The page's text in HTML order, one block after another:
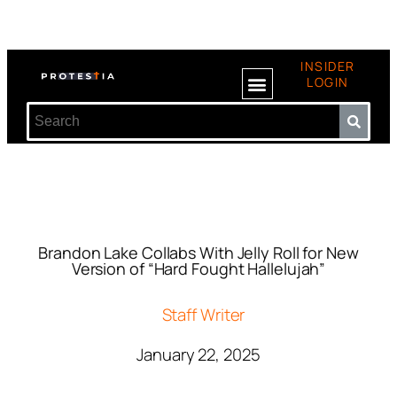
INSIDER
LOGIN
Brandon Lake Collabs With Jelly Roll for New
Version of “Hard Fought Hallelujah”
Staff Writer
January 22, 2025